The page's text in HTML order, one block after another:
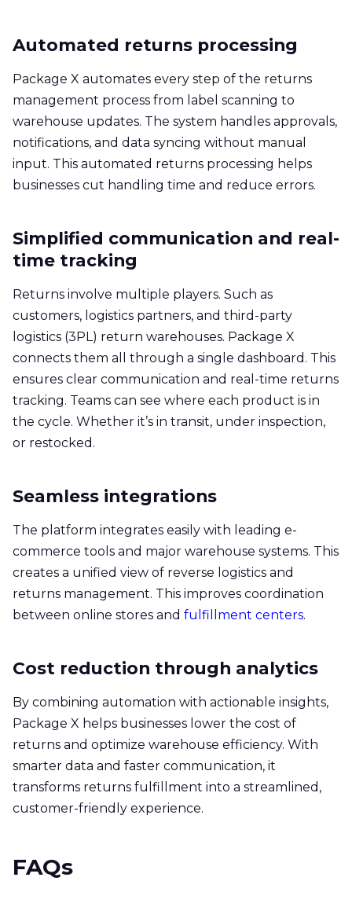
Automated returns processing
Package X automates every step of the returns
management process from label scanning to
warehouse updates. The system handles approvals,
notifications, and data syncing without manual
input. This automated returns processing helps
businesses cut handling time and reduce errors.
Simplified communication and real-
time tracking
Returns involve multiple players. Such as
customers, logistics partners, and third-party
logistics (3PL) return warehouses. Package X
connects them all through a single dashboard. This
ensures clear communication and real-time returns
tracking. Teams can see where each product is in
the cycle. Whether it’s in transit, under inspection,
or restocked.
Seamless integrations
The platform integrates easily with leading e-
commerce tools and major warehouse systems. This
creates a unified view of reverse logistics and
returns management. This improves coordination
between online stores and fulfillment centers.
Cost reduction through analytics
By combining automation with actionable insights,
Package X helps businesses lower the cost of
returns and optimize warehouse efficiency. With
smarter data and faster communication, it
transforms returns fulfillment into a streamlined,
customer-friendly experience.
FAQs